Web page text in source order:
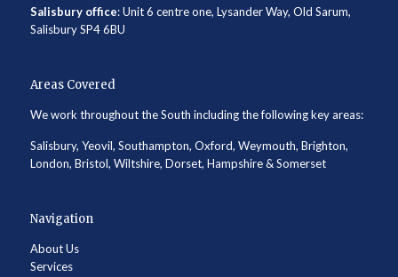
Salisbury office: Unit 6 centre one, Lysander Way, Old Sarum,
Salisbury SP4 6BU
Areas Covered
We work throughout the South including the following key areas:
Salisbury, Yeovil, Southampton, Oxford, Weymouth, Brighton,
London, Bristol, Wiltshire, Dorset, Hampshire & Somerset
Navigation
About Us
Services